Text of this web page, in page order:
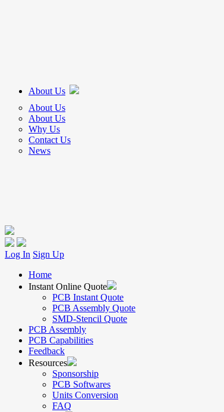
About Us
About Us
About Us
Why Us
Contact Us
News
Log In Sign Up
Home
Instant Online Quote
PCB Instant Quote
PCB Assembly Quote
SMD-Stencil Quote
PCB Assembly
PCB Capabilities
Feedback
Resources
Sponsorship
PCB Softwares
Units Conversion
FAQ